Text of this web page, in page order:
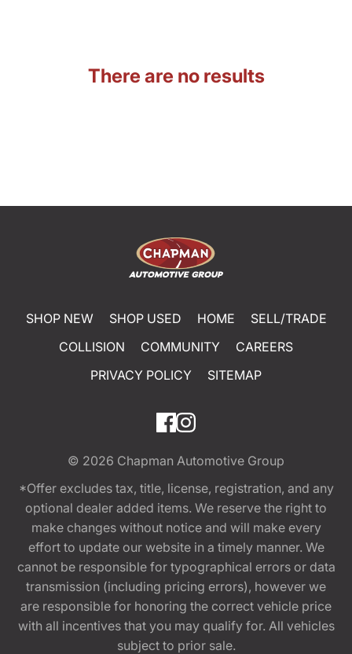
There are no results
SHOP NEW SHOP USED HOME
SELL/TRADE
COLLISION
COMMUNITY
CAREERS
PRIVACY POLICY
SITEMAP
© 2026 Chapman Automotive Group
*Offer excludes tax, title, license, registration, and any
optional dealer added items. We reserve the right to
make changes without notice and will make every
effort to update our website in a timely manner. We
cannot be responsible for typographical errors or data
transmission (including pricing errors), however we
are responsible for honoring the correct vehicle price
with all incentives that you may qualify for. All vehicles
subject to prior sale.